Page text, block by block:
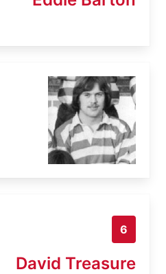
6
David Treasure